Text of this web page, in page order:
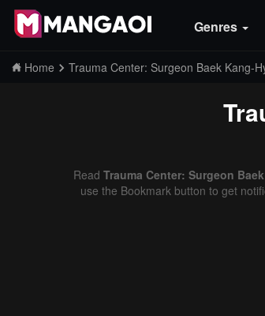
Genres
Home Trauma Center: Surgeon Baek Kang-
Read Trauma Center: Surgeon
use the Bookmark button to get